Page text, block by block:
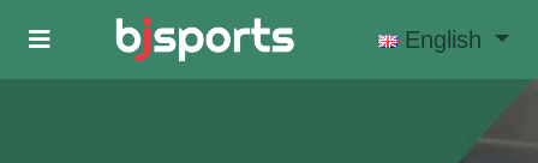
Skip to main content
English